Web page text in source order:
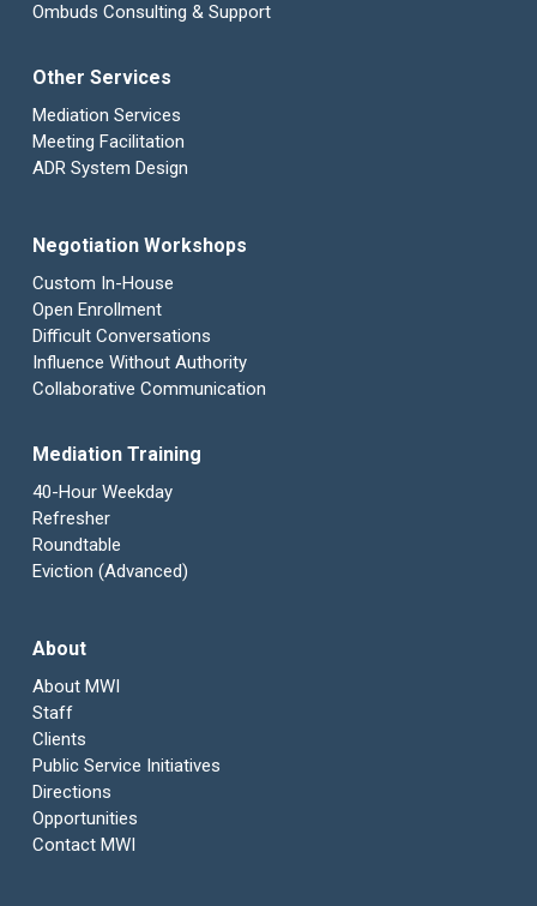
Ombuds Consulting & Support
Other Services
Mediation Services
Meeting Facilitation
ADR System Design
Negotiation Workshops
Custom In-House
Open Enrollment
Difficult Conversations
Influence Without Authority
Collaborative Communication
Mediation Training
40-Hour Weekday
Refresher
Roundtable
Eviction (Advanced)
About
About MWI
Staff
Clients
Public Service Initiatives
Directions
Opportunities
Contact MWI